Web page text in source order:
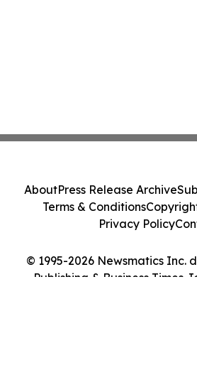
© 1995-2026 Newsmatics Inc.
Publishing & Business Times
AboutPress Release Archive
Terms & Conditions
Privacy Policy